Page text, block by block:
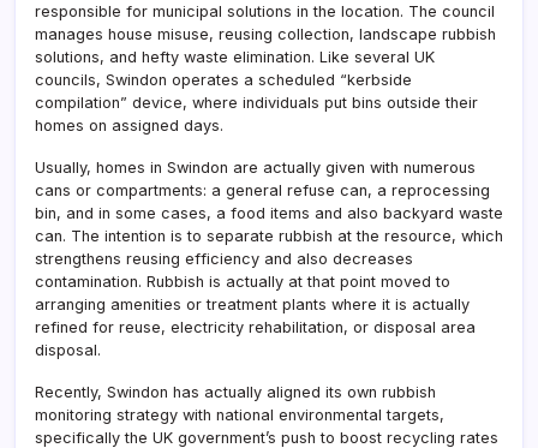
responsible for municipal solutions in the location. The council
manages house misuse, reusing collection, landscape rubbish
solutions, and hefty waste elimination. Like several UK
councils, Swindon operates a scheduled “kerbside
compilation” device, where individuals put bins outside their
homes on assigned days.
Usually, homes in Swindon are actually given with numerous
cans or compartments: a general refuse can, a reprocessing
bin, and in some cases, a food items and also backyard waste
can. The intention is to separate rubbish at the resource, which
strengthens reusing efficiency and also decreases
contamination. Rubbish is actually at that point moved to
arranging amenities or treatment plants where it is actually
refined for reuse, electricity rehabilitation, or disposal area
disposal.
Recently, Swindon has actually aligned its own rubbish
monitoring strategy with national environmental targets,
specifically the UK government’s push to boost recycling rates